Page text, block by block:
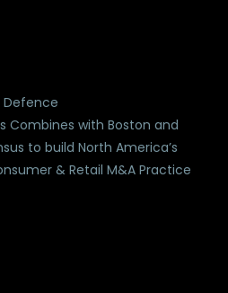
Defence
Combines with Boston and
to build North America’s
& Retail M&A Practice